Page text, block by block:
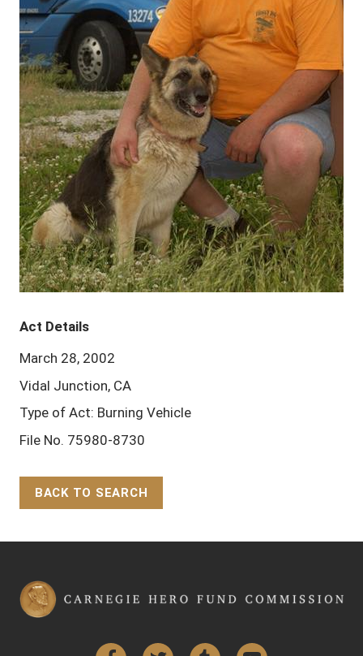
Act Details
March 28, 2002
Vidal Junction, CA
Type of Act: Burning Vehicle
File No. 75980-8730
BACK TO SEARCH
FacebookTwitter Tumblr YouTube